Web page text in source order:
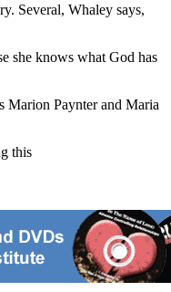
Several, Whaley says,
she knows what God has
Marion Paynter and Maria
this